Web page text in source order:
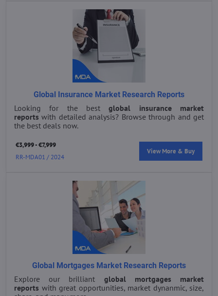
Global Insurance Market Research Reports
Looking for the bestglobal insurance market
reportswith detailed analysis? Browse through and get
the best deals now.
€3,999 - €7,999
View More & Buy
RR-MDA01 / 2024
Global Mortgages Market Research Reports
Explore our brilliant global mortgages market
reports with great opportunities, market dynanmic, size,